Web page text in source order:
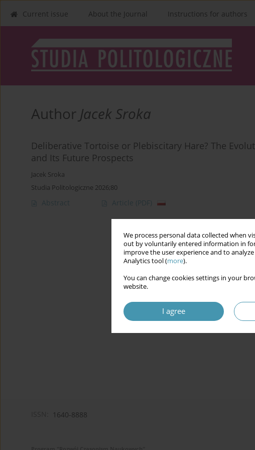
We process personal data collected when
out by voluntarily entered information in
improve the user experience and to
Analytics tool (more).
You can change cookies settings in your
website.
I agree
Current issue About the Journal Instructions for authors
Author Jacek Sroka
Deliberative Tortoise or Plebiscitary Hare? The
and Its Future Prospects
Jacek Sroka
Studia Politologiczne 2026;80
Abstract Article (PDF)
1640-8888